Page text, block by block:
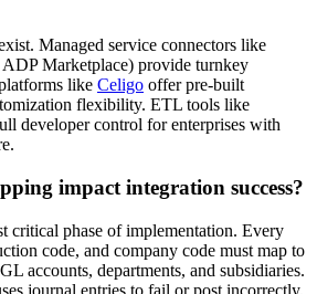
Managed service connectors like
Marketplace) provide turnkey
like Celigo offer pre-built
flexibility. ETL tools like
developer control for enterprises with
impact integration success?
critical phase of implementation. Every
code, and company code must map to
accounts, departments, and subsidiaries.
journal entries to fail or post incorrectly.